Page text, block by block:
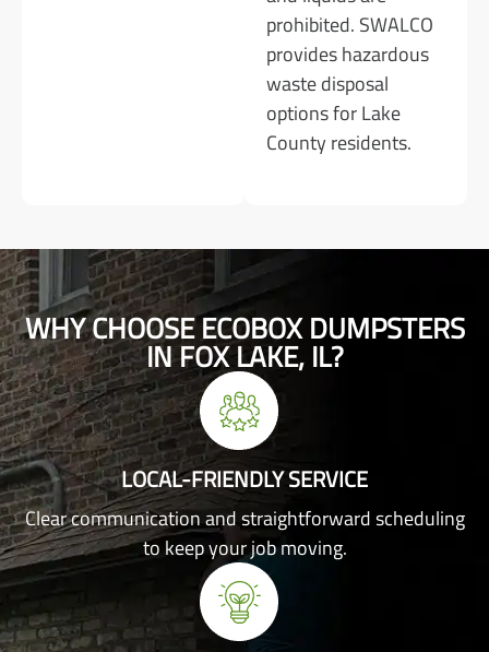
prohibited. SWALCO
provides hazardous
waste disposal
options for Lake
County residents.
WHY CHOOSE ECOBOX DUMPSTERS
IN FOX LAKE, IL?
LOCAL-FRIENDLY SERVICE
Clear communication and straightforward scheduling
to keep your job moving.